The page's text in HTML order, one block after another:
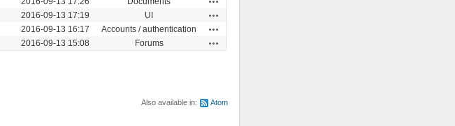
2016-09-13 17:19 UI
2016-09-13 16:17 Accounts / authentication
2016-09-13 15:08 Forums
Also available in: Atom